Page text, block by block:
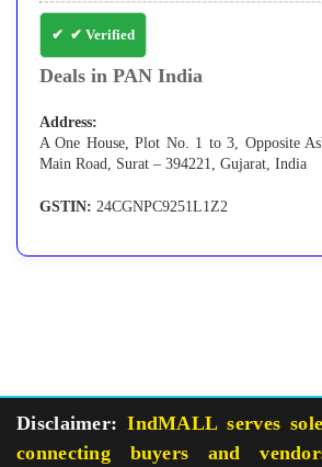
✔ Verified
Deals in PAN India
Address:
A One House, Plot No. 1 to 3, Opposite
Main Road, Surat – 394221, Gujarat, India
GSTIN: 24CGNPC9251L1Z2
Disclaimer: IndMALL serves
connecting buyers and